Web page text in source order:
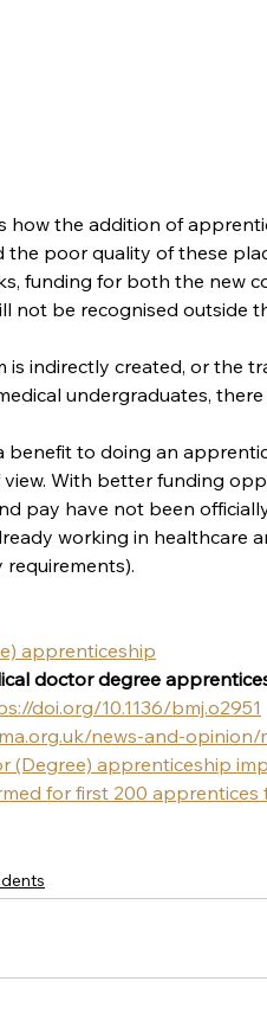
how the addition of
the poor quality of these
funding for both the new
not be recognised outside
is indirectly created, or the
undergraduates,
benefit to doing an
With better funding
pay have not been
working in healthcare
apprenticeship
doctor degree
doi.org/10.1136/bmj.o2951
news-and-
(Degree) apprenticeship
for first 200 apprentices